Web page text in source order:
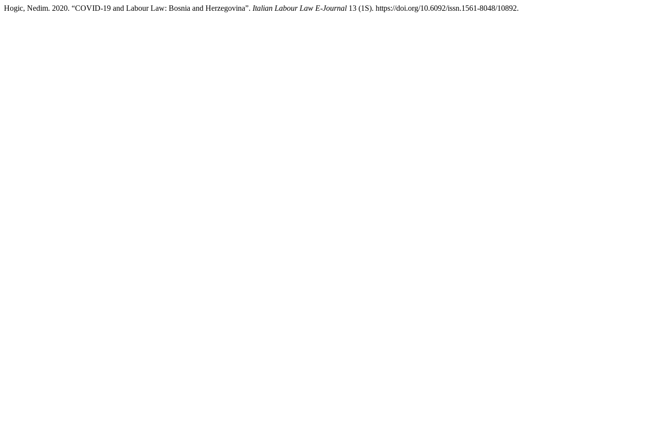
Hogic, Nedim. 2020. “COVID-19 and Labour Law: Bosnia and Herzegovina”. Italian Labour Law E-Journal 13 (1S). https://doi.org/10.6092/issn.1561-8048/10892.